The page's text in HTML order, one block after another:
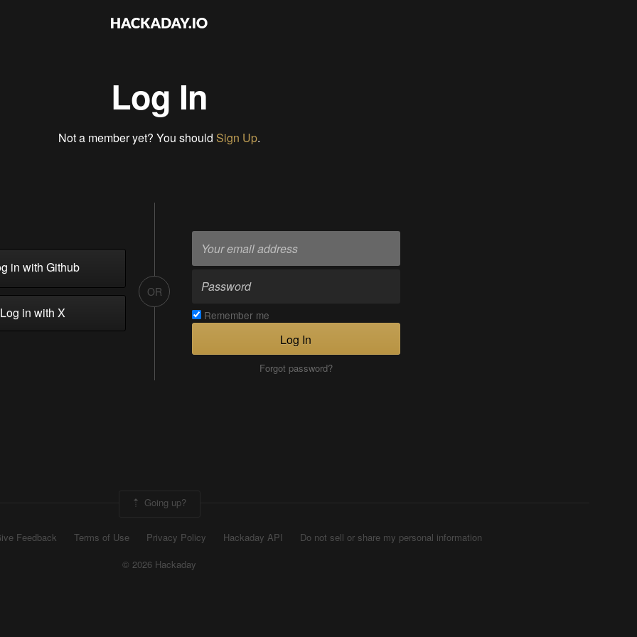
Log In
Not a member yet? You should Sign Up.
in with Github
in with X
OR
Remember me
Log In
Forgot password?
Going up?
Feedback Terms of Use Privacy Policy Hackaday API
Do not sell or share my personal information
© 2026 Hackaday